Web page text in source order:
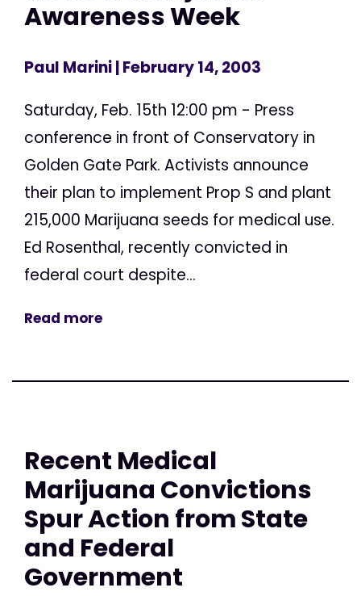
Awareness Week
Paul Marini| February 14, 2003
Saturday, Feb. 15th 12:00 pm - Press
conference in front of Conservatory in
Golden Gate Park. Activists announce
their plan to implement Prop S and plant
215,000 Marijuana seeds for medical use.
Ed Rosenthal, recently convicted in
federal court despite...
Read more
Recent Medical
Marijuana Convictions
Spur Action from State
and Federal
Government